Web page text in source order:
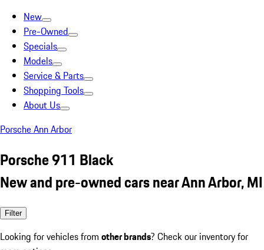
New
Pre-Owned
Specials
Models
Service & Parts
Shopping Tools
About Us
Porsche Ann Arbor
Porsche 911 Black
New and pre-owned cars near Ann Arbor, MI
Filter
Looking for vehicles from other brands? Check our inventory for